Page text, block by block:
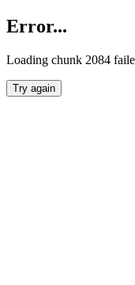
Error...
Loading chunk 2084
Try again